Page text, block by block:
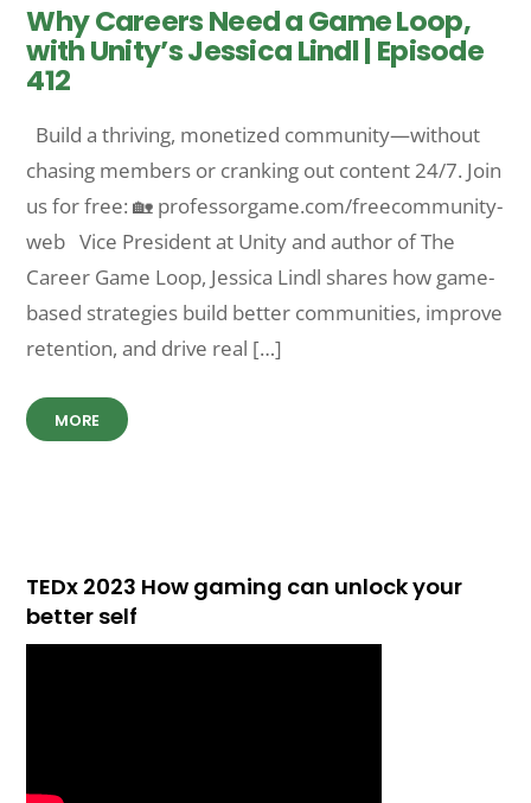
Why Careers Need a Game Loop,
with Unity’s Jessica Lindl | Episode
412
Build a thriving, monetized community—without
chasing members or cranking out content 24/7. Join
us for free: 🏡 professorgame.com/freecommunity-
web Vice President at Unity and author of The
Career Game Loop, Jessica Lindl shares how game-
based strategies build better communities, improve
retention, and drive real […]
MORE
TEDx 2023 How gaming can unlock your
better self